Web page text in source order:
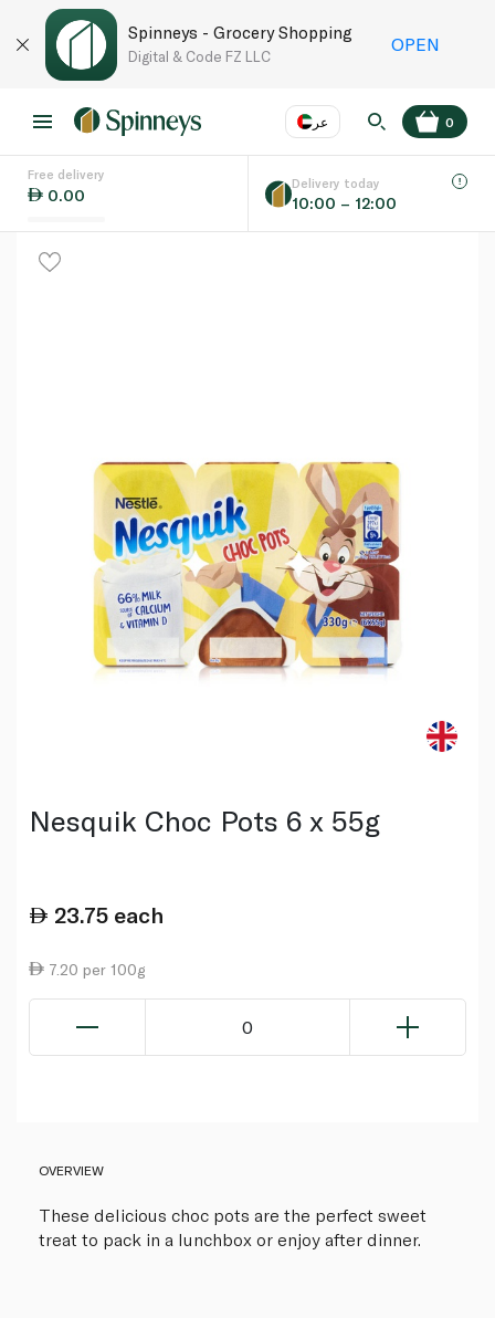
Spinneys - Grocery Shopping
Digital & Code FZ LLC
OPEN
عر
Language EN
0
Free delivery
0.00
Delivery today
10:00 – 12:00
Nesquik Choc Pots 6 x 55g
23.75 each
7.20 per 100g
0
OVERVIEW
These delicious choc pots are the perfect sweet
treat to pack in a lunchbox or enjoy after dinner.